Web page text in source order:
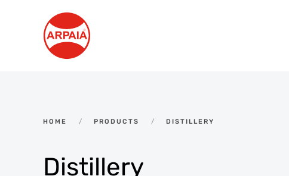
Skip to main content
HOME PRODUCTS DISTILLERY
Distillery